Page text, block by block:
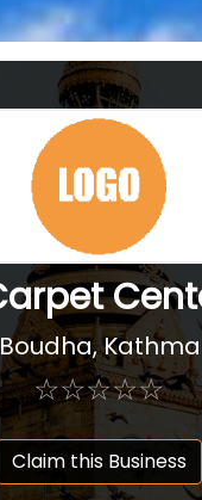
Boudha,
☆☆☆☆☆
★★★★★
Claim this Business